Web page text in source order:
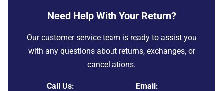
Need Help With Your Return?
Our customer service team is ready to assist you
with any questions about returns, exchanges, or
cancellations.
Call Us:
Email: